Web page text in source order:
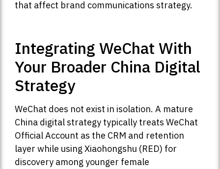
that affect brand communications strategy.
Integrating WeChat With
Your Broader China Digital
Strategy
WeChat does not exist in isolation. A mature
China digital strategy typically treats WeChat
Official Account as the CRM and retention
layer while using Xiaohongshu (RED) for
discovery among younger female